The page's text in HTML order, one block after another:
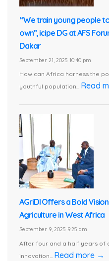
“We train young people
own”, icipe DG at AFS
Dakar
September 21, 2025 10:40 pm
How can Africa harness the
youthful population... Read
AGriDI Offers a Bold
Agriculture in West Africa
September 9, 2025 9:25 am
After four and a half years of
innovation... Read more →